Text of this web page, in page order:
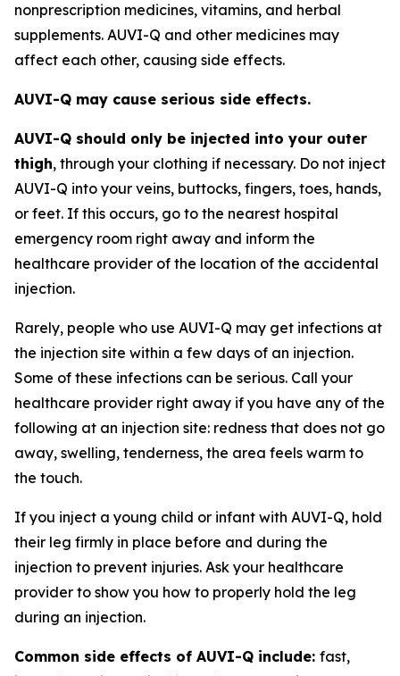
nonprescription medicines, vitamins, and herbal
supplements. AUVI-Q and other medicines may
affect each other, causing side effects.
AUVI-Q may cause serious side effects.
AUVI-Q should only be injected into your outer
thigh, through your clothing if necessary. Do not inject
AUVI-Q into your veins, buttocks, fingers, toes, hands,
or feet. If this occurs, go to the nearest hospital
emergency room right away and inform the
healthcare provider of the location of the accidental
injection.
Rarely, people who use AUVI-Q may get infections at
the injection site within a few days of an injection.
Some of these infections can be serious. Call your
healthcare provider right away if you have any of the
following at an injection site: redness that does not go
away, swelling, tenderness, the area feels warm to
the touch.
If you inject a young child or infant with AUVI-Q, hold
their leg firmly in place before and during the
injection to prevent injuries. Ask your healthcare
provider to show you how to properly hold the leg
during an injection.
Common side effects of AUVI-Q include: fast,